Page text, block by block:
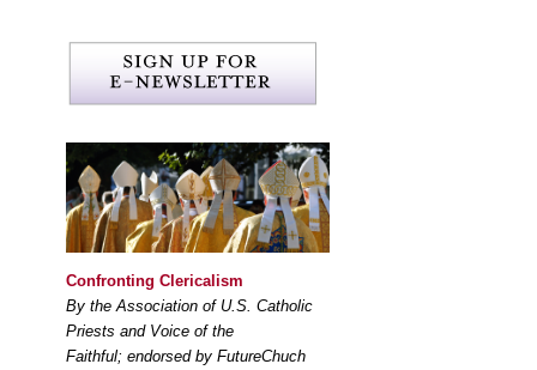
Confronting Clericalism
By the Association of U.S. Catholic
Priests and Voice of the
Faithful; endorsed by FutureChuch